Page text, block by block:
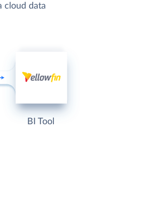
cloud data
BI Tool